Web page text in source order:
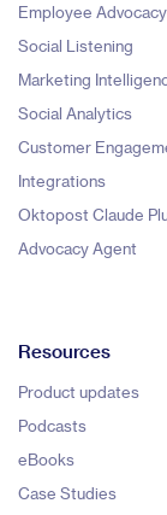
Employee Advocacy
Social Listening
Marketing
Social Analytics
Customer
Integrations
Oktopost Claude
Advocacy Agent
Resources
Product updates
Podcasts
eBooks
Case Studies